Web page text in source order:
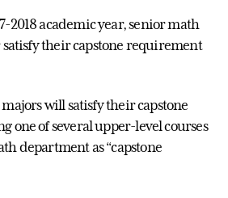
2018 academic year, senior math
their capstone requirement
will satisfy their capstone
one of several upper-level courses
department as “capstone